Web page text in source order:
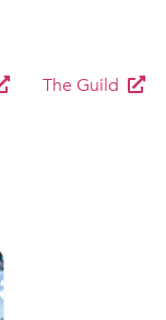
The Guild